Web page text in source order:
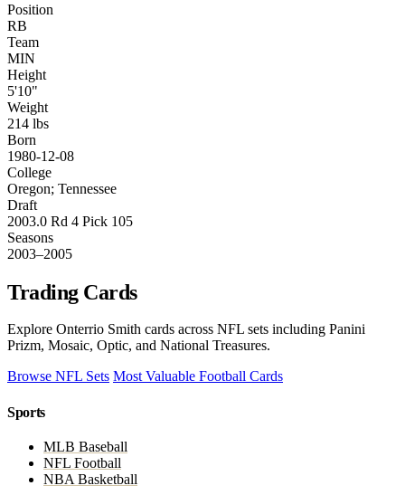
Position
RB
Team
MIN
Height
5'10"
Weight
214 lbs
Born
1980-12-08
College
Oregon; Tennessee
Draft
2003.0 Rd 4 Pick 105
Seasons
2003–2005
Trading Cards
Explore Onterrio Smith cards across NFL sets including Panini
Prizm, Mosaic, Optic, and National Treasures.
Browse NFL Sets Most Valuable Football Cards
Sports
MLB Baseball
NFL Football
NBA Basketball